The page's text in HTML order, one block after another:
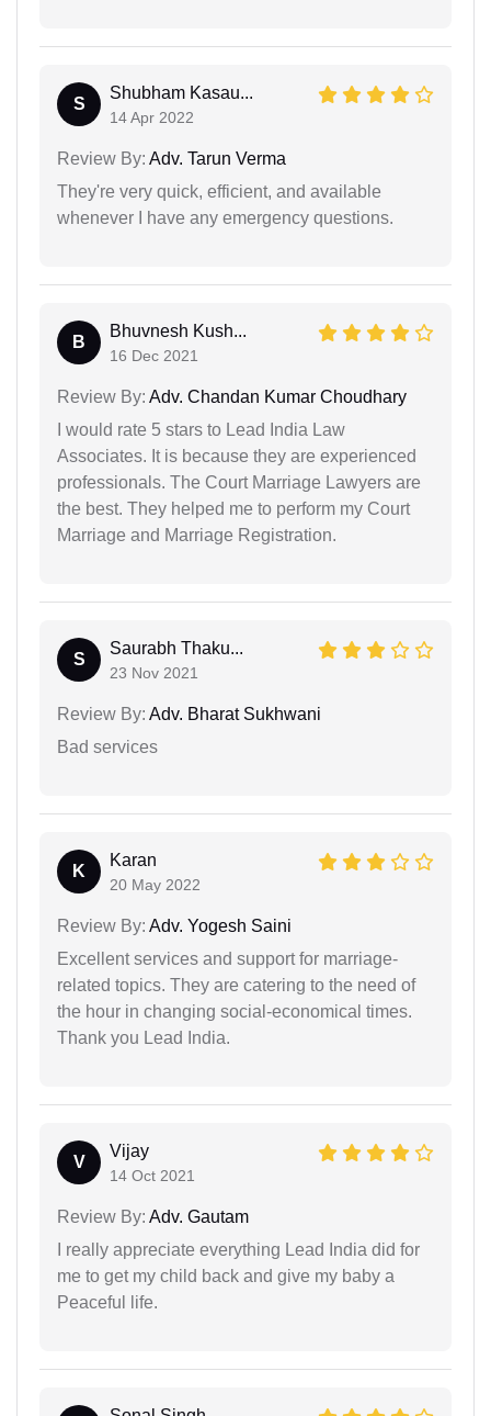
S
Shubham Kasau...
14 Apr 2022
Review By: Adv. Tarun Verma
They're very quick, efficient, and available
whenever I have any emergency questions.
B
Bhuvnesh Kush...
16 Dec 2021
Review By: Adv. Chandan Kumar Choudhary
I would rate 5 stars to Lead India Law
Associates. It is because they are experienced
professionals. The Court Marriage Lawyers are
the best. They helped me to perform my Court
Marriage and Marriage Registration.
S
Saurabh Thaku...
23 Nov 2021
Review By: Adv. Bharat Sukhwani
Bad services
K
Karan
20 May 2022
Review By: Adv. Yogesh Saini
Excellent services and support for marriage-
related topics. They are catering to the need of
the hour in changing social-economical times.
Thank you Lead India.
V
Vijay
14 Oct 2021
Review By: Adv. Gautam
I really appreciate everything Lead India did for
me to get my child back and give my baby a
Peaceful life.